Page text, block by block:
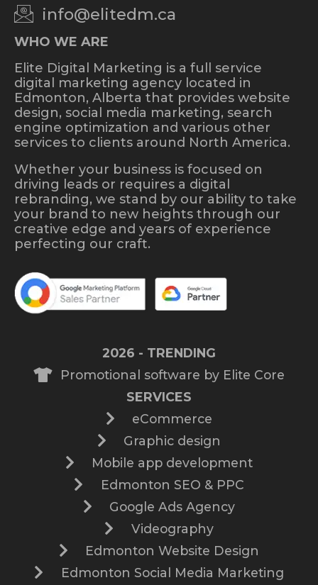
info@elitedm.ca
WHO WE ARE
Elite Digital Marketing is a full service
digital marketing agency located in
Edmonton, Alberta that provides website
design, social media marketing, search
engine optimization and various other
services to clients around North America.
Whether your business is focused on
driving leads or requires a digital
rebranding, we stand by our ability to take
your brand to new heights through our
creative edge and years of experience
perfecting our craft.
2026 - TRENDING
Promotional software by Elite Core
SERVICES
eCommerce
Graphic design
Mobile app development
Edmonton SEO & PPC
Google Ads Agency
Videography
Edmonton Website Design
Edmonton Social Media Marketing